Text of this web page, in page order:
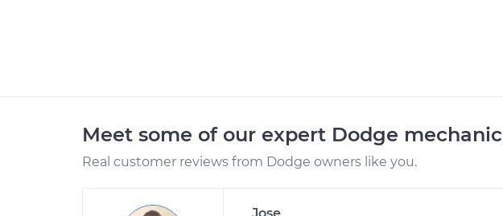
Meet some of our expert Dodge
Real customer reviews from Dodge owners like you.